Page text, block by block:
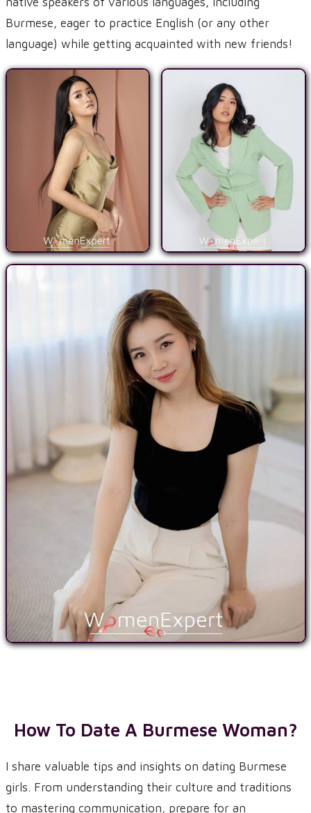
Burmese, eager to practice English (or any other
language) while getting acquainted with new friends!
How To Date A Burmese Woman?
I share valuable tips and insights on dating Burmese
girls. From understanding their culture and traditions
to mastering communication, prepare for an